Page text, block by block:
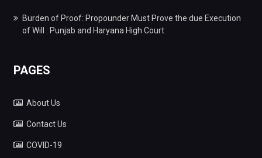
Burden of Proof: Propounder Must Prove the due Execution
of Will : Punjab and Haryana High Court
PAGES
About Us
Contact Us
COVID-19